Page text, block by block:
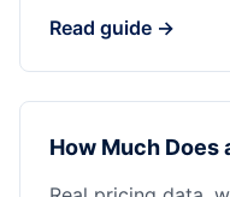
Read guide →
How Much Does